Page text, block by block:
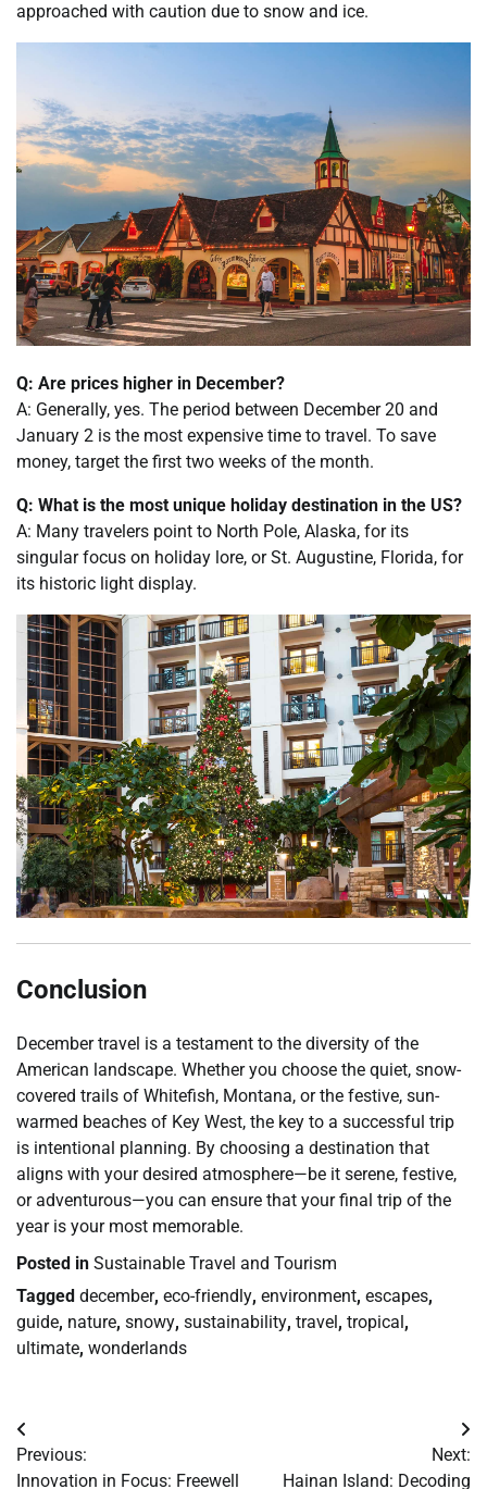
approached with caution due to snow and ice.
Q: Are prices higher in December?
A: Generally, yes. The period between December 20 and
January 2 is the most expensive time to travel. To save
money, target the first two weeks of the month.
Q: What is the most unique holiday destination in the US?
A: Many travelers point to North Pole, Alaska, for its
singular focus on holiday lore, or St. Augustine, Florida, for
its historic light display.
Conclusion
December travel is a testament to the diversity of the
American landscape. Whether you choose the quiet, snow-
covered trails of Whitefish, Montana, or the festive, sun-
warmed beaches of Key West, the key to a successful trip
is intentional planning. By choosing a destination that
aligns with your desired atmosphere—be it serene, festive,
or adventurous—you can ensure that your final trip of the
year is your most memorable.
Posted in Sustainable Travel and Tourism
Tagged december, eco-friendly, environment, escapes,
guide, nature, snowy, sustainability, travel, tropical,
ultimate, wonderlands
Post
navigation
Previous:
Innovation in Focus: Freewell
Next:
Hainan Island: Decoding